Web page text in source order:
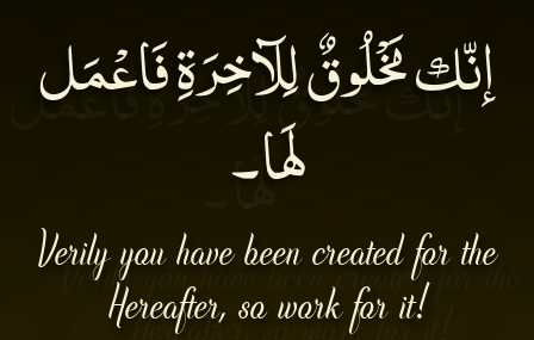
إنّك مَخْلُوقٌ لِلآخِرَةِ فَاعْمَل
لَها۔
Verily you have been created for the
Hereafter, so work for it!